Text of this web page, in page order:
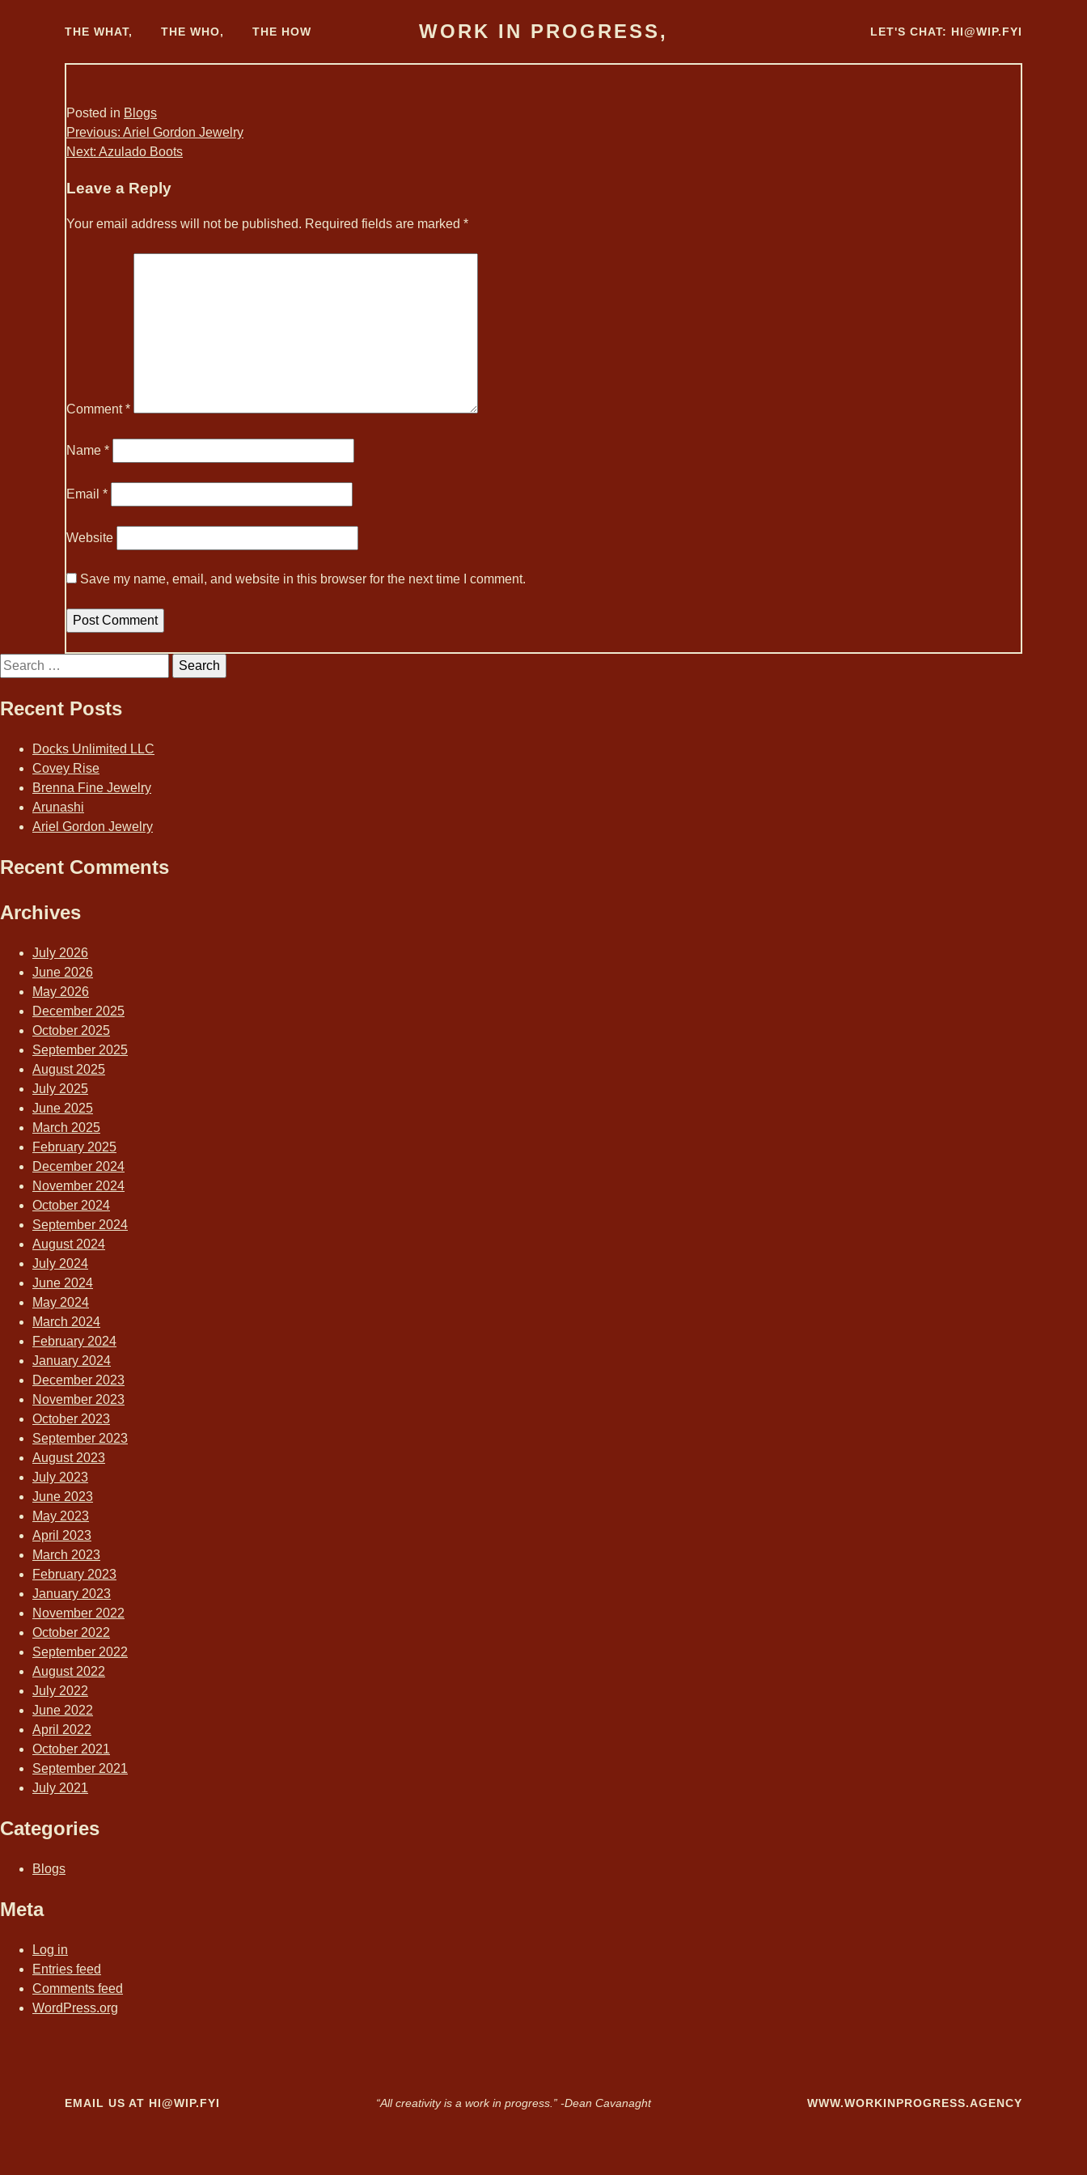
THE WHAT, THE WHO, THE HOW WORK IN PROGRESS, LET'S CHAT: HI@WIP.FYI
Posted in Blogs
Post
Previous: Ariel Gordon Jewelry
Next: Azulado Boots
Leave a Reply
Your email address will not be published. Required fields are marked *
Comment*
Name *
Email *
Website
Save my name, email, and website in this browser for the next time I comment.
Search
for:
Recent Posts
Docks Unlimited LLC
Covey Rise
Brenna Fine Jewelry
Arunashi
Ariel Gordon Jewelry
Recent Comments
Archives
July 2026
June 2026
May 2026
December 2025
October 2025
September 2025
August 2025
July 2025
June 2025
March 2025
February 2025
December 2024
November 2024
October 2024
September 2024
August 2024
July 2024
June 2024
May 2024
March 2024
February 2024
January 2024
December 2023
November 2023
October 2023
September 2023
August 2023
July 2023
June 2023
May 2023
April 2023
March 2023
February 2023
January 2023
November 2022
October 2022
September 2022
August 2022
July 2022
June 2022
April 2022
October 2021
September 2021
July 2021
Categories
Blogs
Meta
Log in
Entries feed
Comments feed
WordPress.org
EMAIL US AT HI@WIP.FYI “All creativity is a work in progress.” -Dean Cavanaght WWW.WORKINPROGRESS.AGENCY